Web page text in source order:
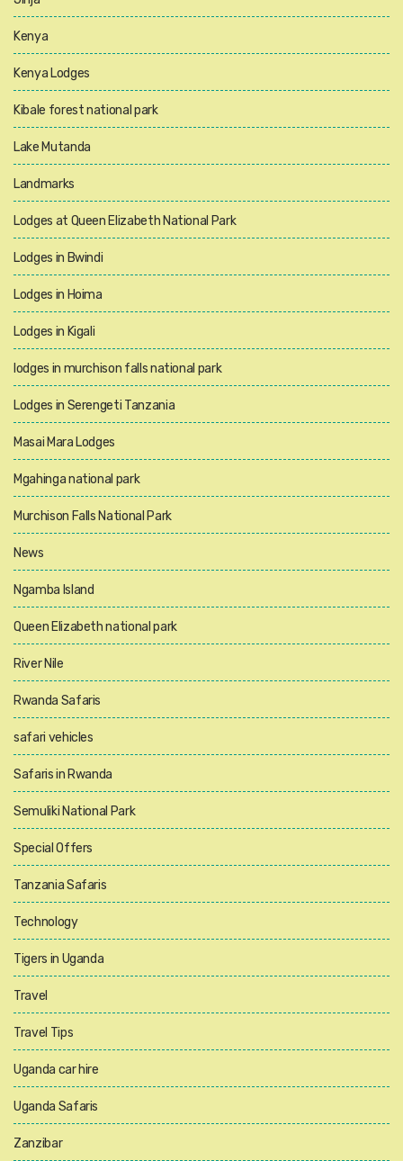
Kenya
Kenya Lodges
Kibale forest national park
Lake Mutanda
Landmarks
Lodges at Queen Elizabeth National Park
Lodges in Bwindi
Lodges in Hoima
Lodges in Kigali
lodges in murchison falls national park
Lodges in Serengeti Tanzania
Masai Mara Lodges
Mgahinga national park
Murchison Falls National Park
News
Ngamba Island
Queen Elizabeth national park
River Nile
Rwanda Safaris
safari vehicles
Safaris in Rwanda
Semuliki National Park
Special Offers
Tanzania Safaris
Technology
Tigers in Uganda
Travel
Travel Tips
Uganda car hire
Uganda Safaris
Zanzibar